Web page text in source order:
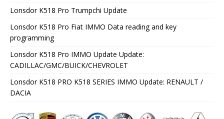
Lonsdor K518 Pro Trumpchi Update
Lonsdor K518 Pro Fiat IMMO Data reading and key
programming
Lonsdor K518 Pro IMMO Update Update:
CADILLAC/GMC/BUICK/CHEVROLET
Lonsdor K518 PRO K518 SERIES IMMO Update: RENAULT /
DACIA